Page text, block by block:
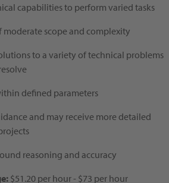
capabilities to perform varied tasks
moderate scope and complexity
to a variety of technical problems
defined parameters
and may receive more detailed
reasoning and accuracy
$51.20 per hour - $73 per hour